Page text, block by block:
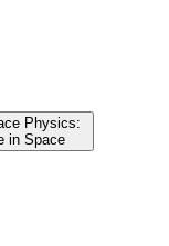
Physics:
in Space